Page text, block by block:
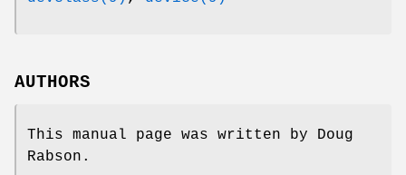
AUTHORS
This manual page was written by Doug
Rabson .